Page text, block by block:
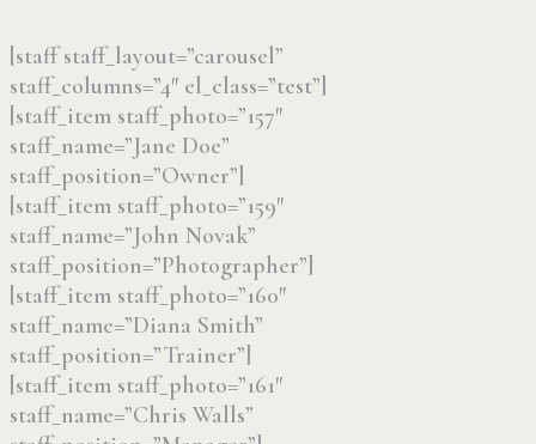
[staff staff_layout=”carousel”
staff_columns=”4″ el_class=”test”]
[staff_item staff_photo=”157″
staff_name=”Jane Doe”
staff_position=”Owner”]
[staff_item staff_photo=”159″
staff_name=”John Novak”
staff_position=”Photographer”]
[staff_item staff_photo=”160″
staff_name=”Diana Smith”
staff_position=”Trainer”]
[staff_item staff_photo=”161″
staff_name=”Chris Walls”